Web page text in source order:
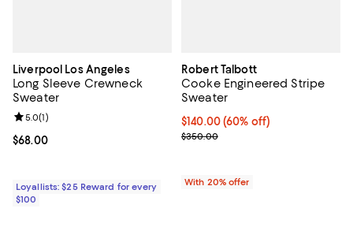
Liverpool Los Angeles
Long Sleeve Crewneck
Sweater
Current price $68.00; ;
$68.00
Review rating: 5.0 out of 5; 1 reviews;
5.0(1)
Loyallists: $25 Reward for every
$100
Robert Talbott
Cooke Engineered Stripe
Sweater
$140.00; 60% off; undefined;
$140.00(60% off)
Current sale price $175.00;
$350.00
With 20% offer